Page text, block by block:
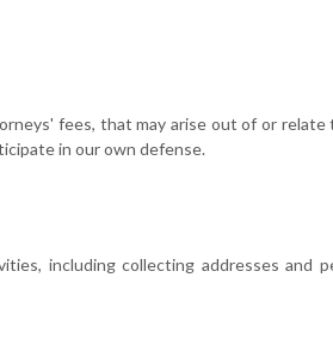
fees, that may arise out of or relate
in our own defense.
including collecting addresses and